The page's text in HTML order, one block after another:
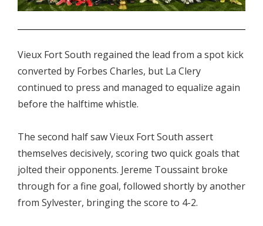
Vieux Fort South regained the lead from a spot kick
converted by Forbes Charles, but La Clery
continued to press and managed to equalize again
before the halftime whistle.
The second half saw Vieux Fort South assert
themselves decisively, scoring two quick goals that
jolted their opponents. Jereme Toussaint broke
through for a fine goal, followed shortly by another
from Sylvester, bringing the score to 4-2.